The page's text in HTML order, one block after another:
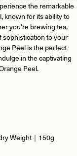
the remarkable
known for its ability to
you’re brewing tea,
sophistication to your
Peel is the perfect
in the captivating
Peel.
Weight｜150g